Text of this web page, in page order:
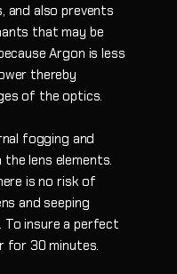
and also prevents
that may be
Argon is less
thereby
of the optics.
fogging and
lens elements.
is no risk of
and seeping
To insure a perfect
for 30 minutes.